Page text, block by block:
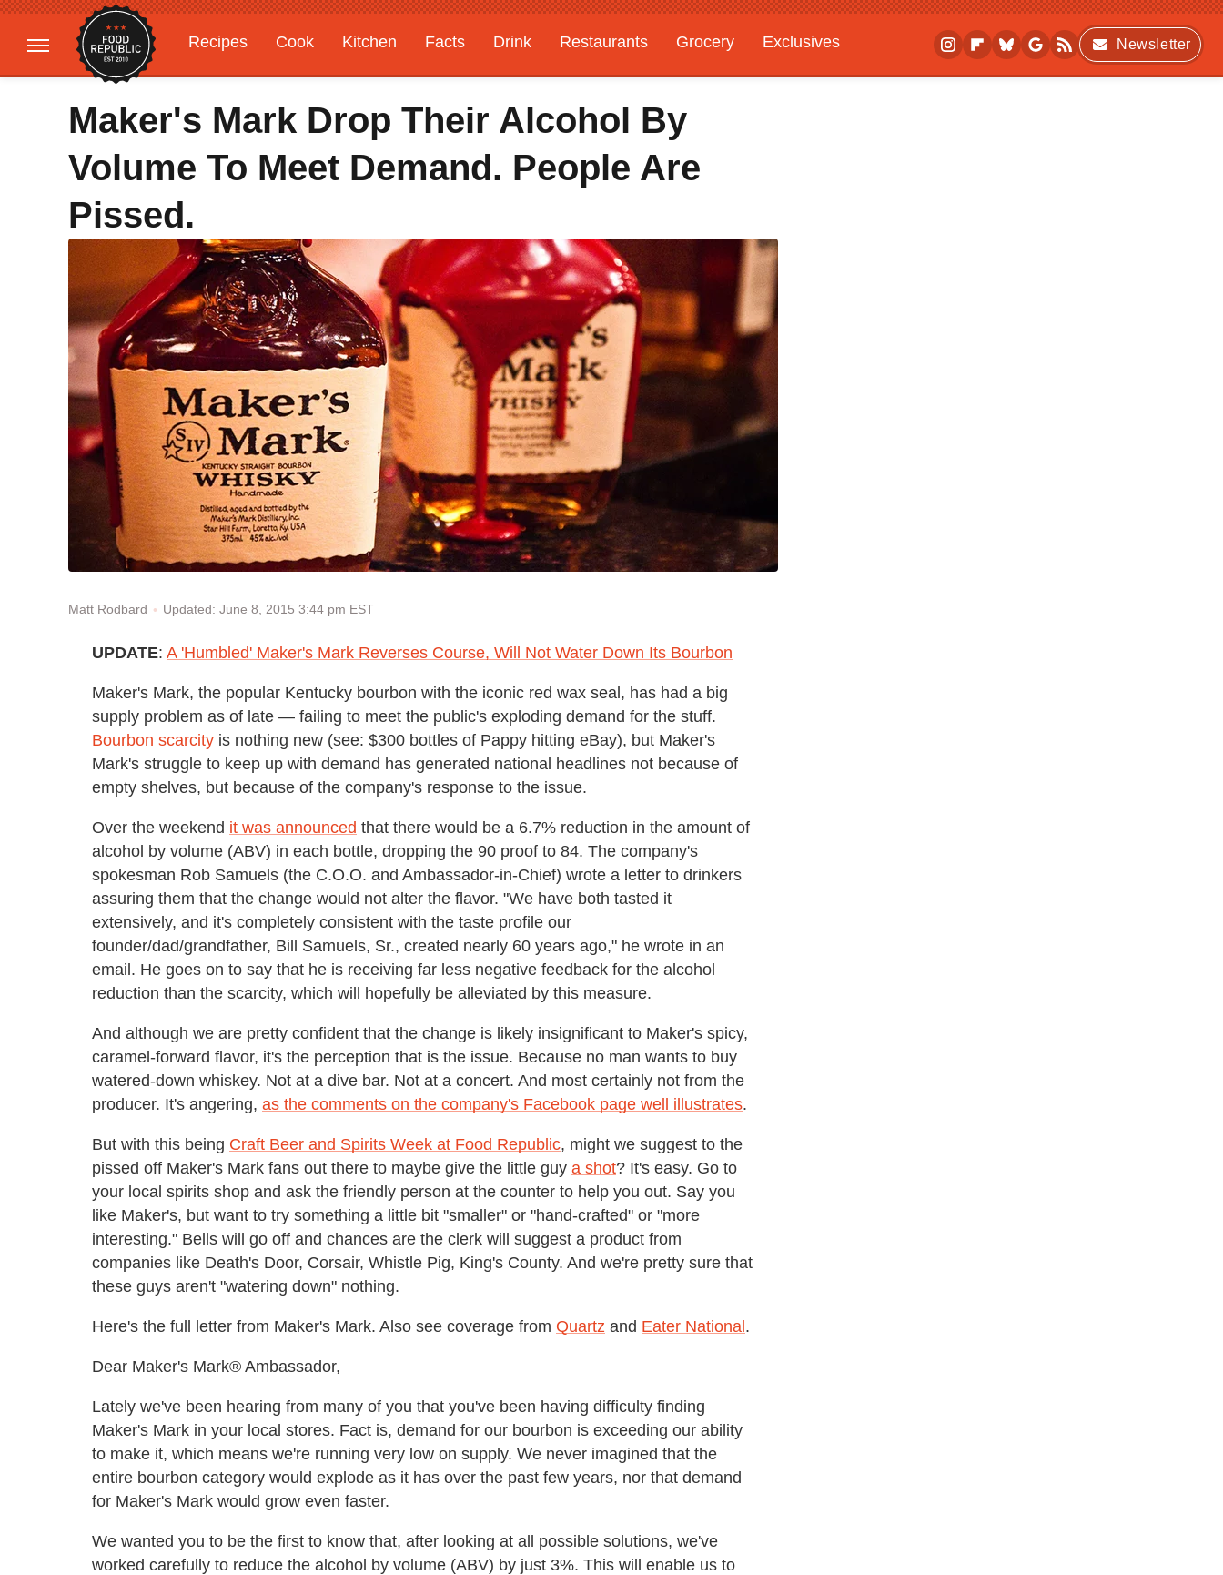
Recipes Cook Kitchen Facts Drink Restaurants Grocery
Exclusives
Gardening
Features
Newsletter
Maker's Mark Drop Their Alcohol By
Volume To Meet Demand. People Are
Pissed.
Matt Rodbard Updated: June 8, 2015 3:44 pm EST
UPDATE: A 'Humbled' Maker's Mark Reverses Course, Will Not Water Down Its Bourbon
Maker's Mark, the popular Kentucky bourbon with the iconic red wax seal, has had a big
supply problem as of late — failing to meet the public's exploding demand for the stuff.
Bourbon scarcity is nothing new (see: $300 bottles of Pappy hitting eBay), but Maker's
Mark's struggle to keep up with demand has generated national headlines not because of
empty shelves, but because of the company's response to the issue.
Over the weekend it was announced that there would be a 6.7% reduction in the amount of
alcohol by volume (ABV) in each bottle, dropping the 90 proof to 84. The company's
spokesman Rob Samuels (the C.O.O. and Ambassador-in-Chief) wrote a letter to drinkers
assuring them that the change would not alter the flavor. "We have both tasted it
extensively, and it's completely consistent with the taste profile our
founder/dad/grandfather, Bill Samuels, Sr., created nearly 60 years ago," he wrote in an
email. He goes on to say that he is receiving far less negative feedback for the alcohol
reduction than the scarcity, which will hopefully be alleviated by this measure.
And although we are pretty confident that the change is likely insignificant to Maker's spicy,
caramel-forward flavor, it's the perception that is the issue. Because no man wants to buy
watered-down whiskey. Not at a dive bar. Not at a concert. And most certainly not from the
producer. It's angering, as the comments on the company's Facebook page well illustrates.
But with this being Craft Beer and Spirits Week at Food Republic, might we suggest to the
pissed off Maker's Mark fans out there to maybe give the little guy a shot? It's easy. Go to
your local spirits shop and ask the friendly person at the counter to help you out. Say you
like Maker's, but want to try something a little bit "smaller" or "hand-crafted" or "more
interesting." Bells will go off and chances are the clerk will suggest a product from
companies like Death's Door, Corsair, Whistle Pig, King's County. And we're pretty sure that
these guys aren't "watering down" nothing.
Here's the full letter from Maker's Mark. Also see coverage from Quartz and Eater National.
Dear Maker's Mark® Ambassador,
Lately we've been hearing from many of you that you've been having difficulty finding
Maker's Mark in your local stores. Fact is, demand for our bourbon is exceeding our ability
to make it, which means we're running very low on supply. We never imagined that the
entire bourbon category would explode as it has over the past few years, nor that demand
for Maker's Mark would grow even faster.
We wanted you to be the first to know that, after looking at all possible solutions, we've
worked carefully to reduce the alcohol by volume (ABV) by just 3%. This will enable us to